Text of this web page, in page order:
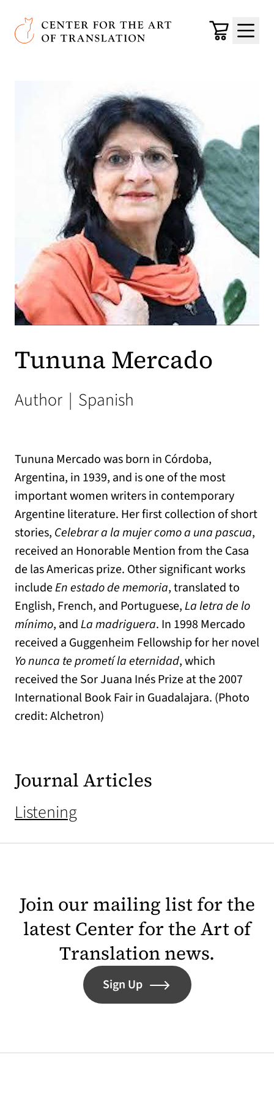
Skip to main content
Center for the Art of Translation
Cart
Menu
Tununa Mercado
Author | Spanish
Tununa Mercado was born in Córdoba,
Argentina, in 1939, and is one of the most
important women writers in contemporary
Argentine literature. Her first collection of short
stories, Celebrar a la mujer como a una pascua,
received an Honorable Mention from the Casa
de las Americas prize. Other significant works
includeEn estado de memoria, translated to
English, French, and Portuguese,La letra de lo
mínimo, andLa madriguera. In 1998 Mercado
received a Guggenheim Fellowship for her novel
Yo nunca te prometí la eternidad, which
received the Sor Juana Inés Prize at the 2007
International Book Fair in Guadalajara. (Photo
credit: Alchetron)
Journal Articles
Listening
Join our mailing list for the
latest Center for the Art of
Translation news.
Sign Up